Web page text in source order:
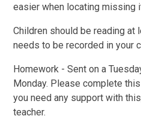
easier when locating missing
Children should be reading at
needs to be recorded in your
Homework - Sent on a
Monday. Please complete
you need any support with
teacher.